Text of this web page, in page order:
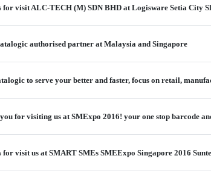
for visit ALC-TECH (M) SDN BHD at Logisware Setia City
authorised partner at Malaysia and Singapore
to serve your better and faster, focus on retail,
for visiting us at SMExpo 2016! your one stop barcode
for visit us at SMART SMEs SMEExpo Singapore 2016